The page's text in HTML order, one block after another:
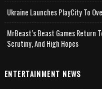
Ukraine Launches PlayCity To
MrBeast’s Beast Games Return
Scrutiny, And High Hopes
ENTERTAINMENT NEWS